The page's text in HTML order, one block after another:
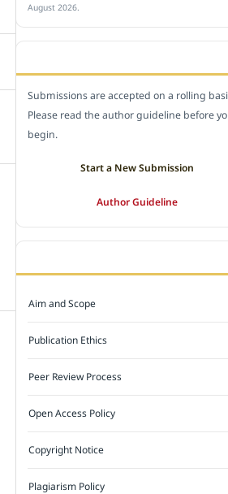
August 2026.
Submissions are accepted on a rolling
Please read the author guideline before
begin.
Start a New Submission
Author Guideline
Aim and Scope
Publication Ethics
Peer Review Process
Open Access Policy
Copyright Notice
Plagiarism Policy